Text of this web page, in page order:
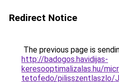
Redirect Notice
The previous page is
http://badogos.havidijas-
keresooptimalizalas.hu/
tetofedo/pilisszentlaszlo/